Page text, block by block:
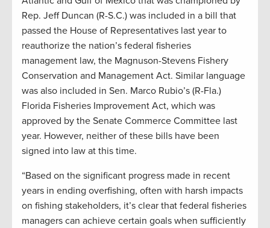
Rep. Jeff Duncan (R-S.C.) was included in a bill that
passed the House of Representatives last year to
reauthorize the nation’s federal fisheries
management law, the Magnuson-Stevens Fishery
Conservation and Management Act. Similar language
was also included in Sen. Marco Rubio’s (R-Fla.)
Florida Fisheries Improvement Act, which was
approved by the Senate Commerce Committee last
year. However, neither of these bills have been
signed into law at this time.
“Based on the significant progress made in recent
years in ending overfishing, often with harsh impacts
on fishing stakeholders, it’s clear that federal fisheries
managers can achieve certain goals when sufficiently